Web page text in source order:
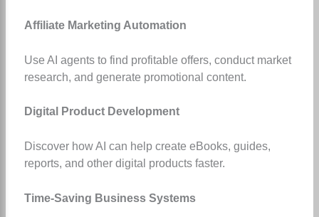
Affiliate Marketing Automation
Use AI agents to find profitable offers, conduct market
research, and generate promotional content.
Digital Product Development
Discover how AI can help create eBooks, guides,
reports, and other digital products faster.
Time-Saving Business Systems